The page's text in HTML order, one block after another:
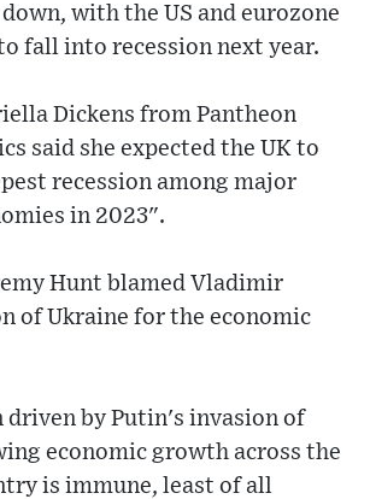
with the US and eurozone
fall into recession next year.
Dickens from Pantheon
said she expected the UK to
recession among major
in 2023".
Hunt blamed Vladimir
of Ukraine for the economic
by Putin's invasion of
economic growth across the
is immune, least of all